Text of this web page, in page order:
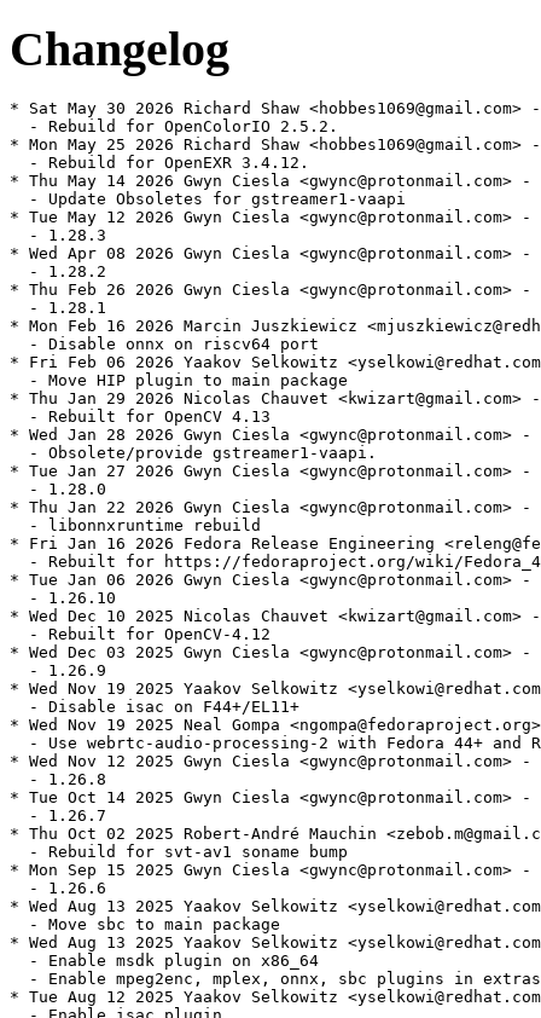
Changelog
* Sat May 30 2026 Richard Shaw
  - Rebuild for OpenColorIO 2.5.2.
* Mon May 25 2026 Richard Shaw
  - Rebuild for OpenEXR 3.4.12.
* Thu May 14 2026 Gwyn Ciesla <gwync@protonmail.com>
  - Update Obsoletes for gstreamer1-vaapi
* Tue May 12 2026 Gwyn Ciesla <gwync@protonmail.com>
  - 1.28.3
* Wed Apr 08 2026 Gwyn Ciesla <gwync@protonmail.com>
  - 1.28.2
* Thu Feb 26 2026 Gwyn Ciesla <gwync@protonmail.com>
  - 1.28.1
* Mon Feb 16 2026 Marcin Juszkiewicz
  - Disable onnx on riscv64 port
* Fri Feb 06 2026 Yaakov Selkowitz
  - Move HIP plugin to main package
* Thu Jan 29 2026 Nicolas Chauvet <kwizart@gmail.com>
  - Rebuilt for OpenCV 4.13
* Wed Jan 28 2026 Gwyn Ciesla <gwync@protonmail.com>
  - Obsolete/provide gstreamer1-vaapi.
* Tue Jan 27 2026 Gwyn Ciesla <gwync@protonmail.com>
  - 1.28.0
* Thu Jan 22 2026 Gwyn Ciesla <gwync@protonmail.com>
  - libonnxruntime rebuild
* Fri Jan 16 2026 Fedora Release Engineering
- Rebuilt for https://fedoraproject.org/wiki/
* Tue Jan 06 2026 Gwyn Ciesla <gwync@protonmail.com>
  - 1.26.10
* Wed Dec 10 2025 Nicolas Chauvet
  - Rebuilt for OpenCV-4.12
* Wed Dec 03 2025 Gwyn Ciesla <gwync@protonmail.com>
  - 1.26.9
* Wed Nov 19 2025 Yaakov Selkowitz
  - Disable isac on F44+/EL11+
* Wed Nov 19 2025 Neal Gompa
- Use webrtc-audio-processing-2 with Fedora 44+ and
* Wed Nov 12 2025 Gwyn Ciesla <gwync@protonmail.com>
  - 1.26.8
* Tue Oct 14 2025 Gwyn Ciesla <gwync@protonmail.com>
  - 1.26.7
* Thu Oct 02 2025 Robert-André Mauchin
  - Rebuild for svt-av1 soname bump
* Mon Sep 15 2025 Gwyn Ciesla <gwync@protonmail.com>
  - 1.26.6
* Wed Aug 13 2025 Yaakov Selkowitz
  - Move sbc to main package
* Wed Aug 13 2025 Yaakov Selkowitz
  - Enable msdk plugin on x86_64
  - Enable mpeg2enc, mplex, onnx, sbc plugins in extras
* Tue Aug 12 2025 Yaakov Selkowitz